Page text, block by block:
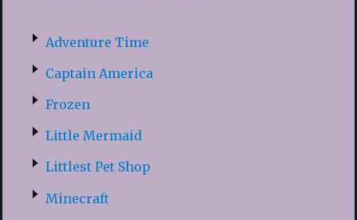
Adventure Time
Captain America
Frozen
Little Mermaid
Littlest Pet Shop
Minecraft